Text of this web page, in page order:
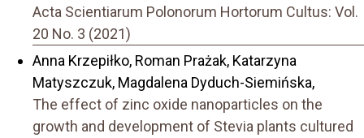
Acta Scientiarum Polonorum Hortorum Cultus: Vol.
20 No. 3 (2021)
Anna Krzepiłko, Roman Prażak, Katarzyna
Matyszczuk, Magdalena Dyduch-Siemińska,
The effect of zinc oxide nanoparticles on the
growth and development of Stevia plants cultured